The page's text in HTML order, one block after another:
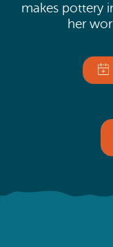
makes pottery
her